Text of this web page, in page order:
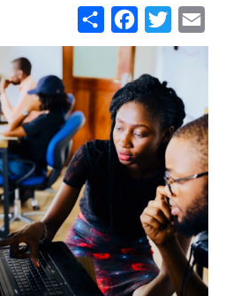
Share Facebook
Twitter